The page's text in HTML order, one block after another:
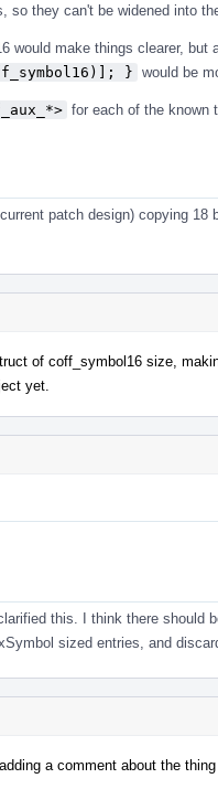
so they can't be widened into
would make things clearer,
} would be
for each of the known
patch design) copying
of coff_symbol16 size,
yet.
this. I think there should
sized entries, and
a comment about the